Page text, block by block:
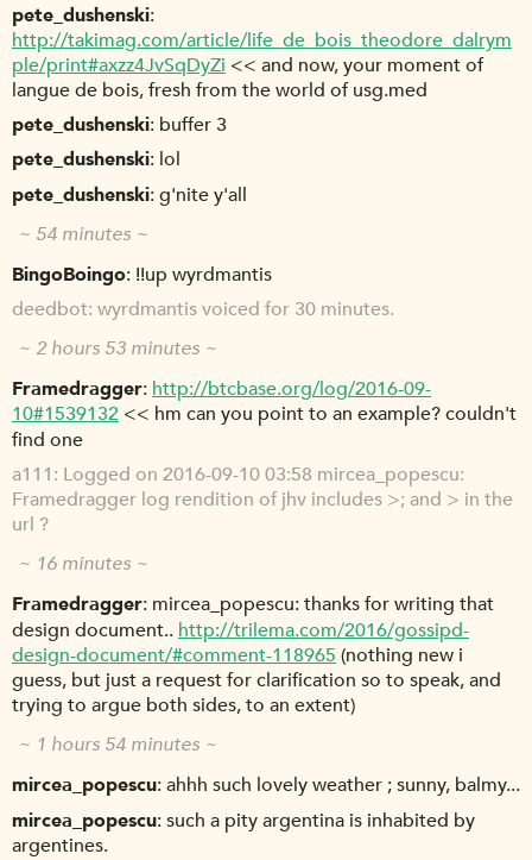
pete_dushenski
http://takimag.com/article/life_de_bois_theodore_dalrym
ple/print#axzz4JvSqDyZi << and now, your moment of
langue de bois, fresh from the world of usg.med
pete_dushenski buffer 3
pete_dushenski lol
pete_dushenski g'nite y'all
~ 54 minutes ~
BingoBoingo !!up wyrdmantis
deedbot wyrdmantis voiced for 30 minutes.
~ 2 hours 53 minutes ~
Framedragger http://btcbase.org/log/2016-09-
10#1539132 << hm can you point to an example? couldn't
find one
a111 Logged on 2016-09-10 03:58 mircea_popescu:
Framedragger log rendition of jhv includes >; and > in the
url ?
~ 16 minutes ~
Framedragger mircea_popescu: thanks for writing that
design document.. http://trilema.com/2016/gossipd-
design-document/#comment-118965 (nothing new i
guess, but just a request for clarification so to speak, and
trying to argue both sides, to an extent)
~ 1 hours 54 minutes ~
mircea_popescu ahhh such lovely weather ; sunny, balmy...
mircea_popescu such a pity argentina is inhabited by
argentines.